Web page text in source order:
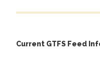
Current GTFS Feed